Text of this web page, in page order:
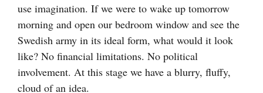
use imagination. If we were to wake up tomorrow
morning and open our bedroom window and see the
Swedish army in its ideal form, what would it look
like? No financial limitations. No political
involvement. At this stage we have a blurry, fluffy,
cloud of an idea.